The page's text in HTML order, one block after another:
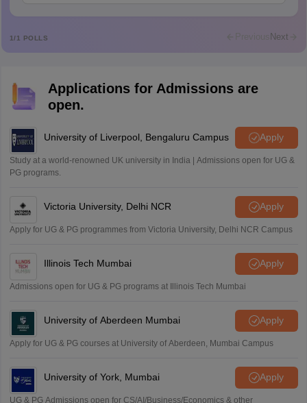
M
Mohammad Safwan
i want to take admission in class 11
S
Sreehari unni
A
Amrapali
1/1 POLLS Previous Next
Applications for Admissions are
open.
University of Liverpool, Bengaluru Campus Apply
Study at a world-renowned UK university in India | Admissions open for UG &
PG programs.
Victoria University, Delhi NCR Apply
Apply for UG & PG programmes from Victoria University, Delhi NCR Campus
Illinois Tech Mumbai Apply
Admissions open for UG & PG programs at Illinois Tech Mumbai
University of Aberdeen Mumbai Apply
Apply for UG & PG courses at University of Aberdeen, Mumbai Campus
University of York, Mumbai Apply
UG & PG Admissions open for CS/AI/Business/Economics & other